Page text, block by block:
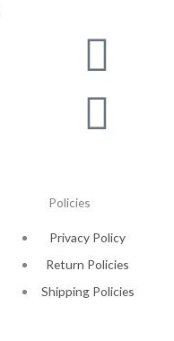
Policies
Privacy Policy
Return Policies
Shipping Policies